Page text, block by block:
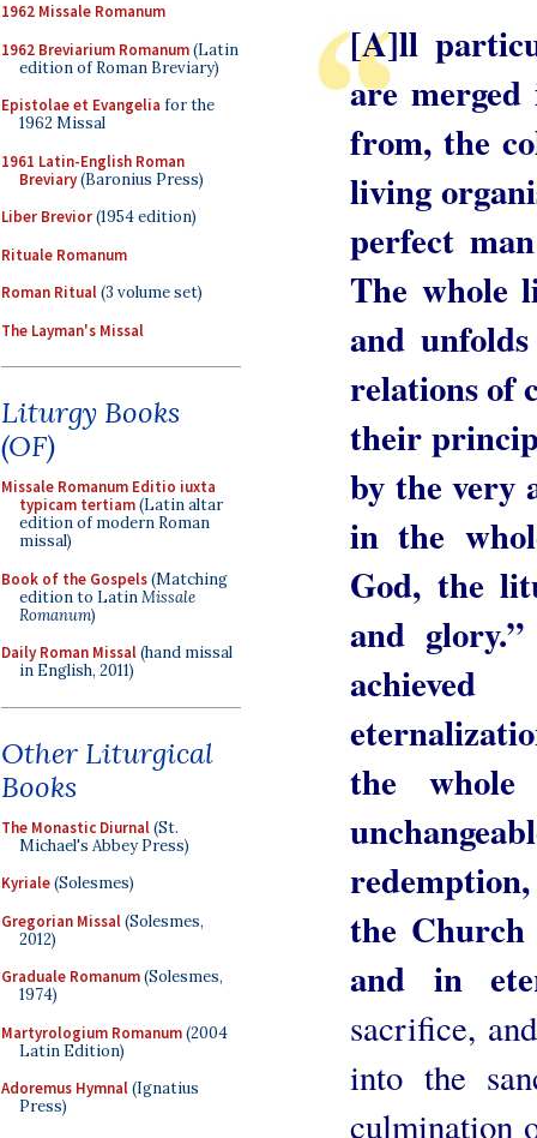
1962 Missale Romanum
1962 Breviarium Romanum(Latin
edition of Roman Breviary)
Epistolae et Evangelia for the
1962 Missal
1961 Latin-English Roman
Breviary(Baronius Press)
Liber Brevior(1954 edition)
Rituale Romanum
Roman Ritual(3 volume set)
The Layman's Missal
Liturgy Books
(OF)
Missale Romanum Editio iuxta
typicam tertiam(Latin altar
edition of modern Roman
missal)
Book of the Gospels(Matching
edition to LatinMissale
Romanum)
Daily Roman Missal(hand missal
in English, 2011)
Other Liturgical
Books
The Monastic Diurnal(St.
Michael's Abbey Press)
Kyriale(Solesmes)
Gregorian Missal(Solesmes,
2012)
Graduale Romanum(Solesmes,
1974)
Martyrologium Romanum(2004
Latin Edition)
Adoremus Hymnal(Ignatius
Press)
[A]ll
are
from, the
living
perfect
The whole
and
relations of
their
by the very
in the
God, the
and
the
the
and in
sacrifice,
into the
culmination